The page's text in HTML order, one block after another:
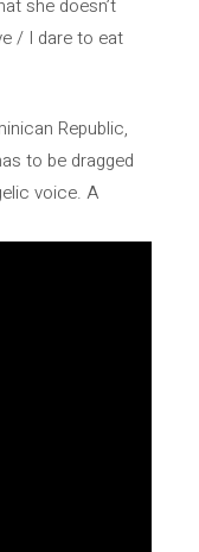
she doesn’t
/ I dare to eat
Republic,
to be dragged
voice. A